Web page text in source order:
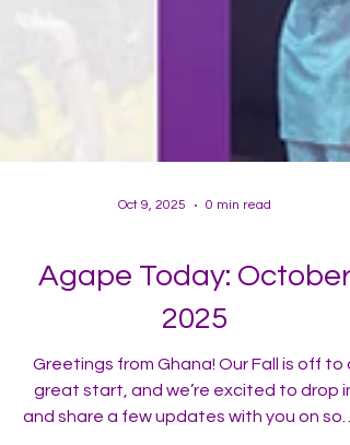
Oct 9, 2025 0 min read
Agape Today: October
2025